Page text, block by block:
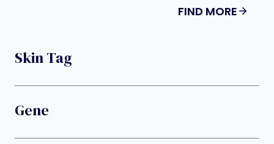
FIND MORE
Skin Tag
Gene